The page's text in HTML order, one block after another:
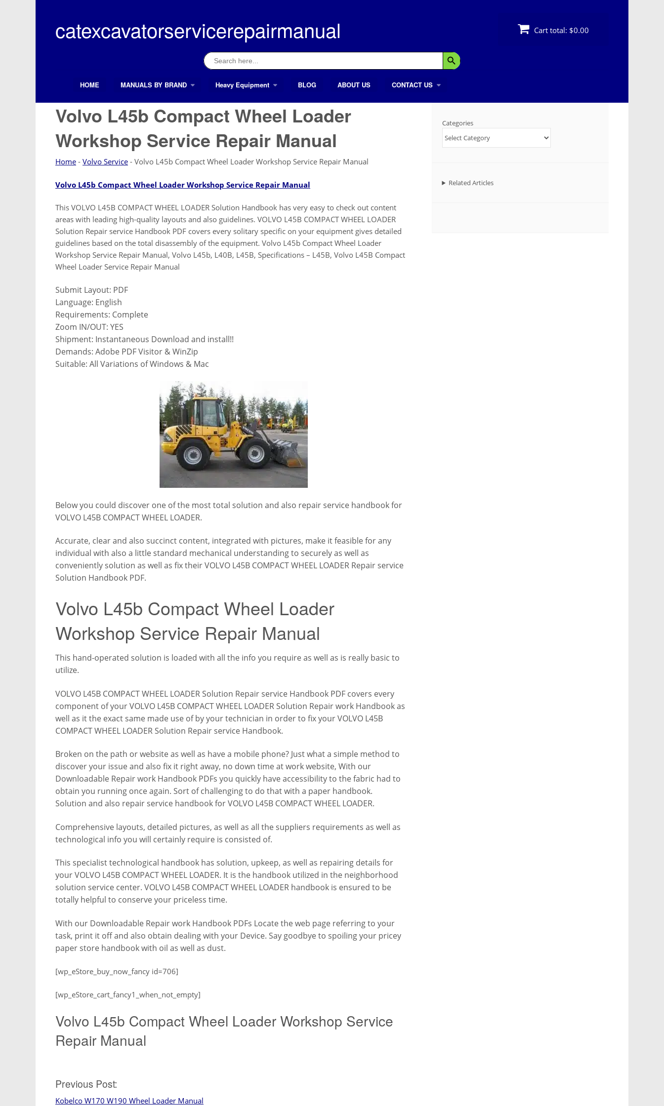
contentcatexcavatorservicerepairmanual
Search
for: Search Button
Cart total: $0.00
Search ButtonHOME MANUALS BY BRAND Heavy Equipment BLOG ABOUT US CONTACT US
Volvo L45b Compact Wheel Loader
Workshop Service Repair Manual
Home - Volvo Service - Volvo L45b Compact Wheel Loader Workshop Service Repair Manual
Volvo L45b Compact Wheel Loader Workshop Service Repair Manual
This VOLVO L45B COMPACT WHEEL LOADER Solution Handbook has very easy to check out content
areas with leading high-quality layouts and also guidelines. VOLVO L45B COMPACT WHEEL LOADER
Solution Repair service Handbook PDF covers every solitary specific on your equipment gives detailed
guidelines based on the total disassembly of the equipment. Volvo L45b Compact Wheel Loader
Workshop Service Repair Manual, Volvo L45b, L40B, L45B, Specifications – L45B, Volvo L45B Compact
Wheel Loader Service Repair Manual
Submit Layout: PDF
Language: English
Requirements: Complete
Zoom IN/OUT: YES
Shipment: Instantaneous Download and install!!
Demands: Adobe PDF Visitor & WinZip
Suitable: All Variations of Windows & Mac
Below you could discover one of the most total solution and also repair service handbook for
VOLVO L45B COMPACT WHEEL LOADER.
Accurate, clear and also succinct content, integrated with pictures, make it feasible for any
individual with also a little standard mechanical understanding to securely as well as
conveniently solution as well as fix their VOLVO L45B COMPACT WHEEL LOADER Repair service
Solution Handbook PDF.
Volvo L45b Compact Wheel Loader
Workshop Service Repair Manual
This hand-operated solution is loaded with all the info you require as well as is really basic to
utilize.
VOLVO L45B COMPACT WHEEL LOADER Solution Repair service Handbook PDF covers every
component of your VOLVO L45B COMPACT WHEEL LOADER Solution Repair work Handbook as
well as it the exact same made use of by your technician in order to fix your VOLVO L45B
COMPACT WHEEL LOADER Solution Repair service Handbook.
Broken on the path or website as well as have a mobile phone? Just what a simple method to
discover your issue and also fix it right away, no down time at work website, With our
Downloadable Repair work Handbook PDFs you quickly have accessibility to the fabric had to
obtain you running once again. Sort of challenging to do that with a paper handbook.
Solution and also repair service handbook for VOLVO L45B COMPACT WHEEL LOADER.
Comprehensive layouts, detailed pictures, as well as all the suppliers requirements as well as
technological info you will certainly require is consisted of.
This specialist technological handbook has solution, upkeep, as well as repairing details for
your VOLVO L45B COMPACT WHEEL LOADER. It is the handbook utilized in the neighborhood
solution service center. VOLVO L45B COMPACT WHEEL LOADER handbook is ensured to be
totally helpful to conserve your priceless time.
With our Downloadable Repair work Handbook PDFs Locate the web page referring to your
task, print it off and also obtain dealing with your Device. Say goodbye to spoiling your pricey
paper store handbook with oil as well as dust.
[wp_eStore_buy_now_fancy id=706]
[wp_eStore_cart_fancy1_when_not_empty]
Volvo L45b Compact Wheel Loader Workshop Service
Repair Manual
Post
Previous Post:
Kobelco W170 W190 Wheel Loader Manual
Categories
Related Articles